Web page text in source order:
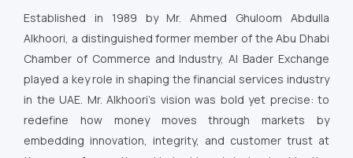
Established in 1989 by Mr. Ahmed Ghuloom Abdulla
Alkhoori, a distinguished former member of the Abu Dhabi
Chamber of Commerce and Industry, Al Bader Exchange
played a key role in shaping the financial services industry
in the UAE. Mr. Alkhoori’s vision was bold yet precise: to
redefine how money moves through markets by
embedding innovation, integrity, and customer trust at